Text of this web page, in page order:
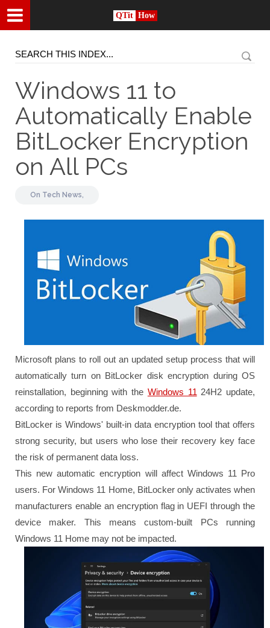
QTit How
Windows 11 to
Automatically Enable
BitLocker Encryption
on All PCs
On Tech News,
Microsoft plans to roll out an updated setup process that will
automatically turn on BitLocker disk encryption during OS
reinstallation, beginning with the Windows 11 24H2 update,
according to reports from Deskmodder.de.
BitLocker is Windows' built-in data encryption tool that offers
strong security, but users who lose their recovery key face
the risk of permanent data loss.
This new automatic encryption will affect Windows 11 Pro
users. For Windows 11 Home, BitLocker only activates when
manufacturers enable an encryption flag in UEFI through the
device maker. This means custom-built PCs running
Windows 11 Home may not be impacted.